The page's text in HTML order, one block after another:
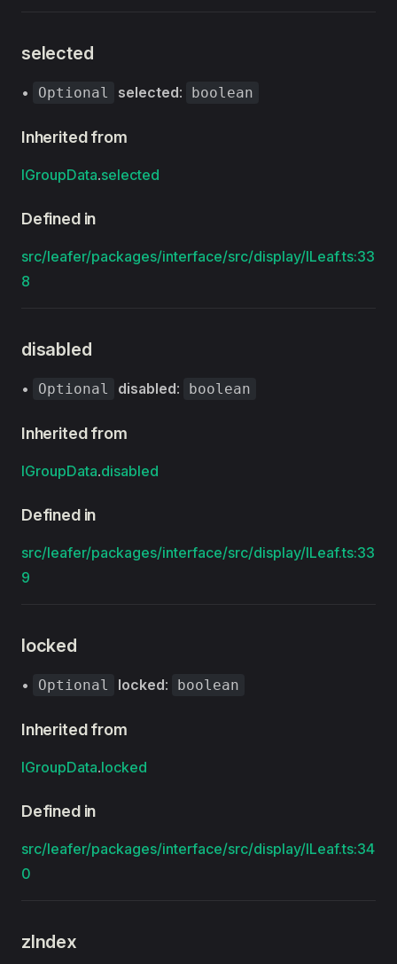
selected
• Optional selected: boolean
Inherited from
IGroupData.selected
Defined in
src/leafer/packages/interface/src/display/ILeaf.ts:33
8
disabled
• Optional disabled: boolean
Inherited from
IGroupData.disabled
Defined in
src/leafer/packages/interface/src/display/ILeaf.ts:33
9
locked
• Optional locked: boolean
Inherited from
IGroupData.locked
Defined in
src/leafer/packages/interface/src/display/ILeaf.ts:34
0
zIndex